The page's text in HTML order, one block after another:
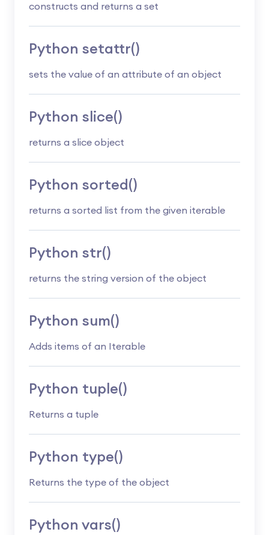
constructs and returns a set
Python setattr()
sets the value of an attribute of an object
Python slice()
returns a slice object
Python sorted()
returns a sorted list from the given iterable
Python str()
returns the string version of the object
Python sum()
Adds items of an Iterable
Python tuple()
Returns a tuple
Python type()
Returns the type of the object
Python vars()